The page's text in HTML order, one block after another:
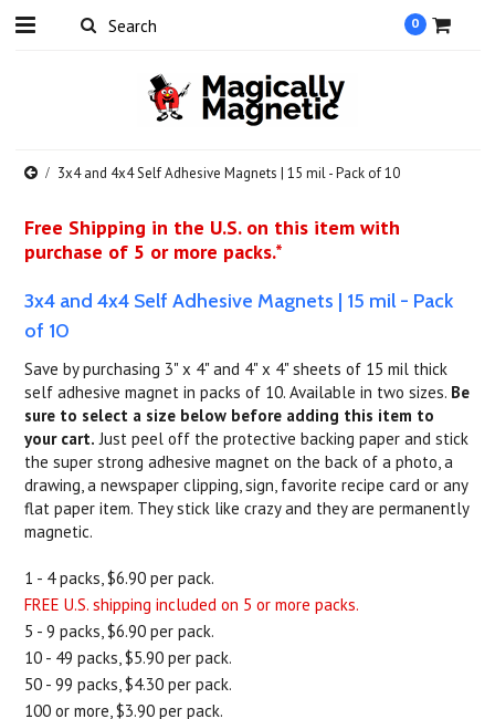
0
3x4 and 4x4 Self Adhesive Magnets | 15 mil - Pack of 10
Free Shipping in the U.S. on this item with
purchase of 5 or more packs.*
3x4 and 4x4 Self Adhesive Magnets | 15 mil - Pack
of 10
Save by purchasing 3" x 4" and 4" x 4" sheets of 15 mil thick
self adhesive magnet in packs of 10. Available in two sizes. Be
sure to select a size below before adding this item to
your cart. Just peel off the protective backing paper and stick
the super strong adhesive magnet on the back of a photo, a
drawing, a newspaper clipping, sign, favorite recipe card or any
flat paper item. They stick like crazy and they are permanently
magnetic.
1 - 4 packs, $6.90 per pack.
FREE U.S. shipping included on 5 or more packs.
5 - 9 packs, $6.90 per pack.
10 - 49 packs, $5.90 per pack.
50 - 99 packs, $4.30 per pack.
100 or more, $3.90 per pack.